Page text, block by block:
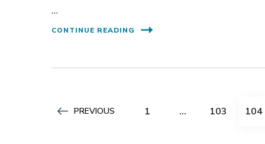
…
CONTINUE READING
Posts
PREVIOUS PAGE
1 … PAGE
103 PAGE
104